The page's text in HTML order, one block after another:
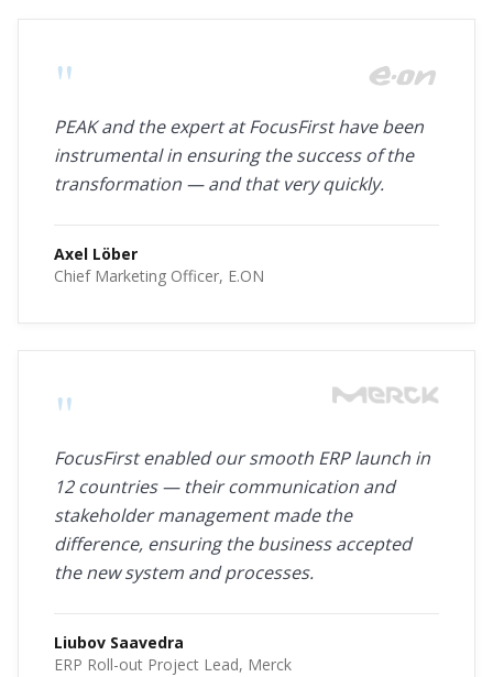
"
PEAK and the expert at FocusFirst have been
instrumental in ensuring the success of the
transformation — and that very quickly.
Axel Löber
Chief Marketing Officer, E.ON
"
FocusFirst enabled our smooth ERP launch in
12 countries — their communication and
stakeholder management made the
difference, ensuring the business accepted
the new system and processes.
Liubov Saavedra
ERP Roll-out Project Lead, Merck